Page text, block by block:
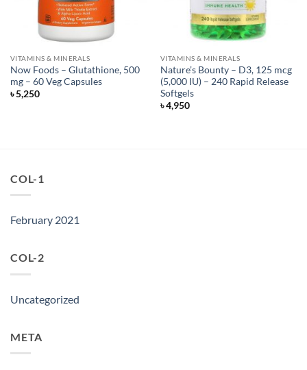
VITAMINS & MINERALS
Now Foods – Glutathione, 500
mg – 60 Veg Capsules
৳5,250
VITAMINS & MINERALS
Nature’s Bounty – D3, 125 mcg
(5,000 IU) – 240 Rapid Release
Softgels
৳4,950
COL-1
February 2021
COL-2
Uncategorized
META